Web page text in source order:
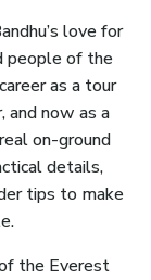
love for
people of the
as a tour
and now as a
on-ground
details,
tips to make
the Everest